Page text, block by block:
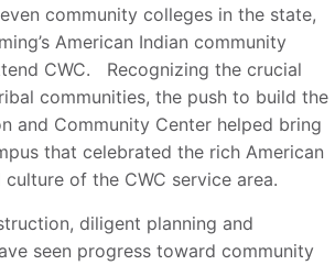
community colleges in the state,
American Indian community
CWC. Recognizing the crucial
communities, the push to build the
and Community Center helped bring
that celebrated the rich American
of the CWC service area.
diligent planning and
seen progress toward community